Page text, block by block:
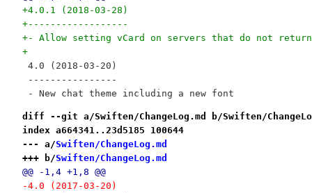
+4.0.1 (2018-03-28)
+------------------
+- Allow setting vCard on servers that do not return
+
4.0 (2018-03-20)
----------------
- New chat theme including a new font
diff --git a/Swiften/ChangeLog.md b/Swiften/
index a664341..23d5185 100644
--- a/Swiften/ChangeLog.md
+++ b/Swiften/ChangeLog.md
@@ -1,4 +1,8 @@
-4.0 (2017-03-20)